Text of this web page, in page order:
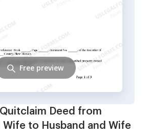
Deed from
Wife to Husband and Wife
Free preview